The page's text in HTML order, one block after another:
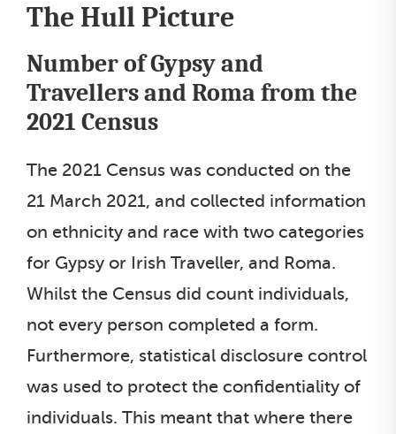
The Hull Picture
Number of Gypsy and
Travellers and Roma from the
2021 Census
The 2021 Census was conducted on the
21 March 2021, and collected information
on ethnicity and race with two categories
for Gypsy or Irish Traveller, and Roma.
Whilst the Census did count individuals,
not every person completed a form.
Furthermore, statistical disclosure control
was used to protect the confidentiality of
individuals. This meant that where there